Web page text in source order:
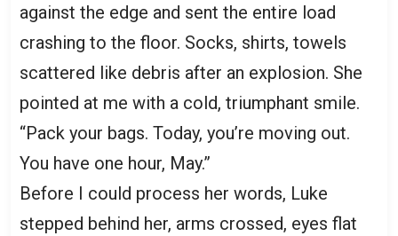
against the edge and sent the entire load
crashing to the floor. Socks, shirts, towels
scattered like debris after an explosion. She
pointed at me with a cold, triumphant smile.
“Pack your bags. Today, you’re moving out.
You have one hour, May.”
Before I could process her words, Luke
stepped behind her, arms crossed, eyes flat